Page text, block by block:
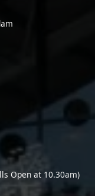
Open at 10.30am)